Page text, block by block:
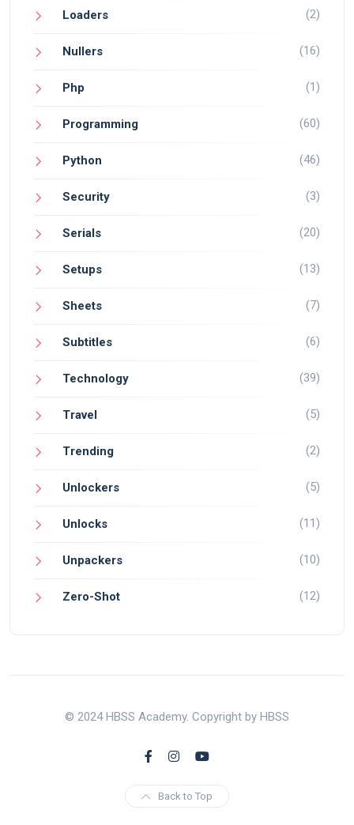
Loaders (2)
Nullers (16)
Php (1)
Programming (60)
Python (46)
Security (3)
Serials (20)
Setups (13)
Sheets (7)
Subtitles (6)
Technology (39)
Travel (5)
Trending (2)
Unlockers (5)
Unlocks (11)
Unpackers (10)
Zero-Shot (12)
© 2024 HBSS Academy. Copyright by HBSS
Back to Top